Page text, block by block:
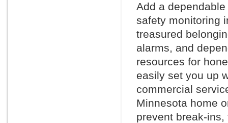
Add a
safety monitoring
treasured
alarms, and
resources for
easily set you up
commercial
Minnesota home
prevent break-